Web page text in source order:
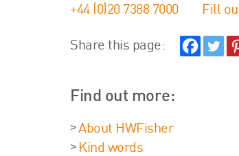
+44 (0)20 7388 7000 Fill
Share this page:
Find out more:
About HWFisher
Kind words